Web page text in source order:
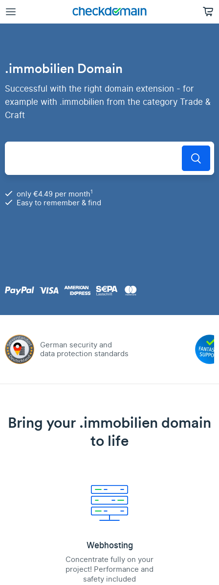
.immobilien Domain
Successful with the right domain extension - for
example with .immobilien from the category Trade &
Craft
only €4.49 per month1
Easy to remember & find
German security and
data protection standards
Bring your .immobilien domain
to life
Webhosting
Concentrate fully on your
project! Performance and
safety included